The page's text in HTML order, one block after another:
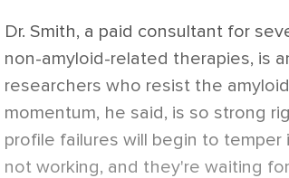
Dr. Smith, a paid consultant for
non-amyloid-related therapies, is
researchers who resist the
momentum, he said, is so strong
profile failures will begin to temper
not working, and they're waiting